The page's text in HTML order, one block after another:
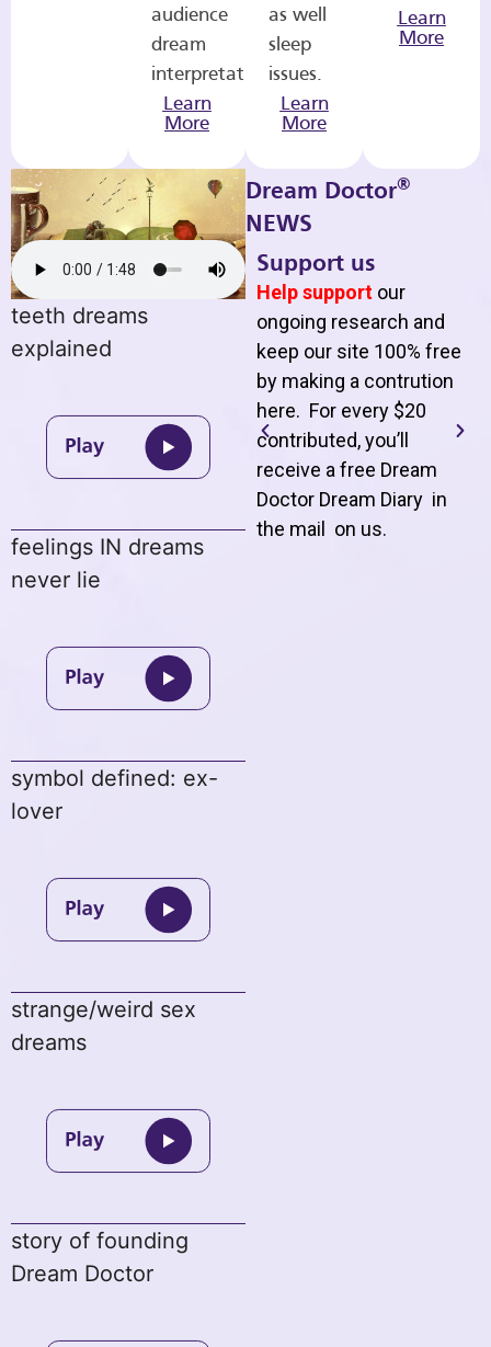
audience
dream
interpretations.
Learn
More
as well
sleep
issues.
Learn
More
Learn
More
teeth dreams
explained
feelings IN dreams
never lie
symbol defined: ex-
lover
strange/weird sex
dreams
story of founding
Dream Doctor
Dream Doctor®
NEWS
Support us
Help support our
ongoing research and
keep our site 100% free
by making a contrution
here. For every $20
contributed, you’ll
receive a free Dream
Doctor Dream Diary in
the mail on us.